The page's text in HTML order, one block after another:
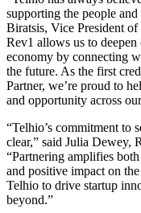
supporting the people
Biratsis, Vice President
Rev1 allows us to
economy by connecting
the future. As the first
Partner, we’re proud to
and opportunity across
“Telhio’s commitment to
clear,” said Julia Dewey,
“Partnering amplifies
and positive impact on
Telhio to drive startup
beyond.”